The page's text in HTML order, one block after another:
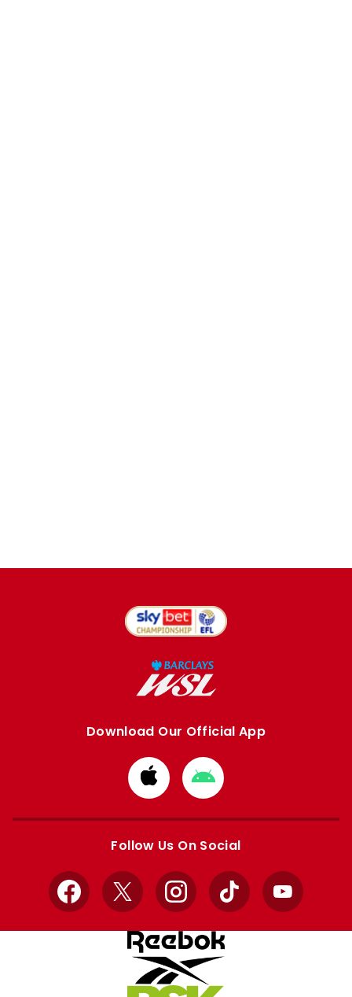
Download Our Official App
Download
from
Apple
Download
from
Google
Follow Us On Social
Facebook
X InstagramTikTok YouTube